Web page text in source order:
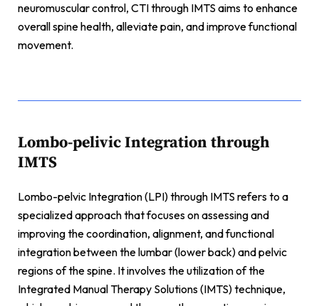
neuromuscular control, CTI through IMTS aims to enhance
overall spine health, alleviate pain, and improve functional
movement.
Lombo-pelivic Integration through
IMTS
Lombo-pelvic Integration (LPI) through IMTS refers to a
specialized approach that focuses on assessing and
improving the coordination, alignment, and functional
integration between the lumbar (lower back) and pelvic
regions of the spine. It involves the utilization of the
Integrated Manual Therapy Solutions (IMTS) technique,